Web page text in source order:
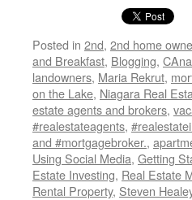
Posted in 2nd, 2nd home
and Breakfast, Blogging,
landowners, Maria Rekrut,
on the Lake, Niagara Real
estate agents and brokers,
#realestateagents,
and #mortgagebroker.,
Using Social Media, Getting
Estate Investing, Real Estate
Rental Property, Steven